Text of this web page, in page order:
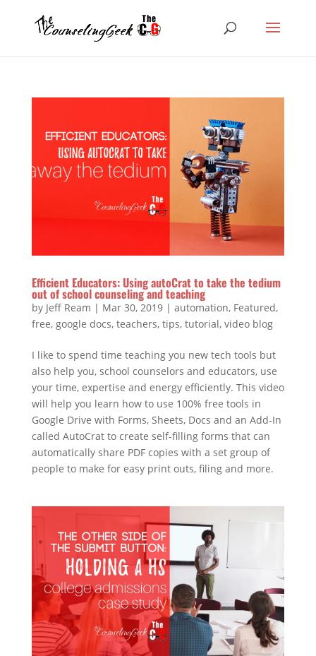
Efficient Educators: Using autoCrat to take the tedium
out of school counseling and teaching
by Jeff Ream | Mar 30, 2019| automation, Featured,
free, google docs, teachers, tips, tutorial, video blog
I like to spend time teaching you new tech tools but
also help you, school counselors and educators, use
your time, expertise and energy efficiently. This video
will help you learn how to use 100% free tools in
Google Drive with Forms, Sheets, Docs and an Add-In
called AutoCrat to create self-filling forms that can
automatically share PDF copies with a set group of
people to make for easy print outs, filing and more.